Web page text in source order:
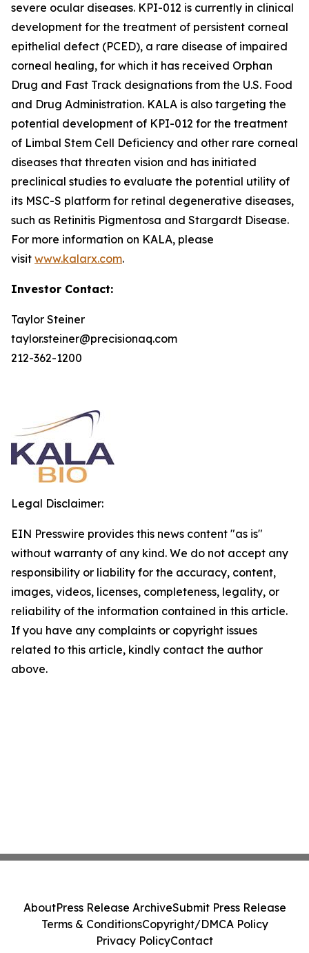
severe ocular diseases. KPI-012 is currently in clinical
development for the treatment of persistent corneal
epithelial defect (PCED), a rare disease of impaired
corneal healing, for which it has received Orphan
Drug and Fast Track designations from the U.S. Food
and Drug Administration. KALA is also targeting the
potential development of KPI-012 for the treatment
of Limbal Stem Cell Deficiency and other rare corneal
diseases that threaten vision and has initiated
preclinical studies to evaluate the potential utility of
its MSC-S platform for retinal degenerative diseases,
such as Retinitis Pigmentosa and Stargardt Disease.
For more information on KALA, please
visit www.kalarx.com.
Investor Contact:
Taylor Steiner
taylor.steiner@precisionaq.com
212-362-1200
Legal Disclaimer:
EIN Presswire provides this news content "as is"
without warranty of any kind. We do not accept any
responsibility or liability for the accuracy, content,
images, videos, licenses, completeness, legality, or
reliability of the information contained in this article.
If you have any complaints or copyright issues
related to this article, kindly contact the author
above.
AboutPress Release ArchiveSubmit Press Release
Terms & ConditionsCopyright/DMCA Policy
Privacy PolicyContact